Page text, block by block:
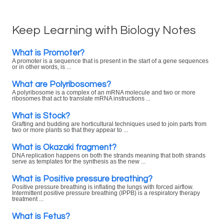
Keep Learning with Biology Notes
What is Promoter?
A promoter is a sequence that is present in the start of a gene sequences
or in other words, is ...
What are Polyribosomes?
A polyribosome is a complex of an mRNA molecule and two or more
ribosomes that act to translate mRNA instructions ...
What is Stock?
Grafting and budding are horticultural techniques used to join parts from
two or more plants so that they appear to ...
What is Okazaki fragment?
DNA replication happens on both the strands meaning that both strands
serve as templates for the synthesis as the new ...
What is Positive pressure breathing?
Positive pressure breathing is inflating the lungs with forced airflow.
Intermittent positive pressure breathing (IPPB) is a respiratory therapy
treatment ...
What is Fetus?